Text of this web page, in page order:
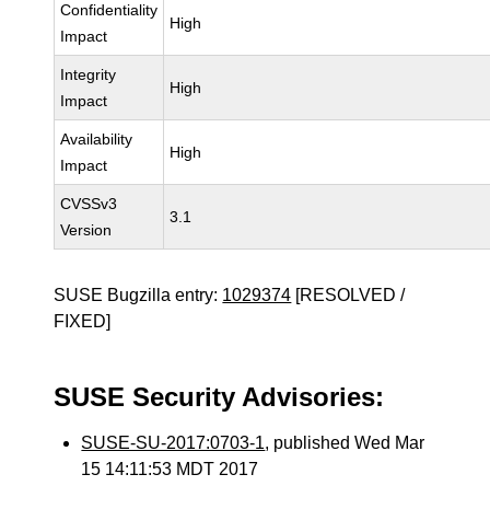
Confidentiality
Impact
High
Integrity
Impact
High
Availability
Impact
High
CVSSv3
Version
3.1
SUSE Bugzilla entry: 1029374 [RESOLVED /
FIXED]
SUSE Security Advisories:
SUSE-SU-2017:0703-1, published Wed Mar
15 14:11:53 MDT 2017